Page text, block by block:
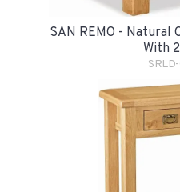
SAN REMO - Natural
With